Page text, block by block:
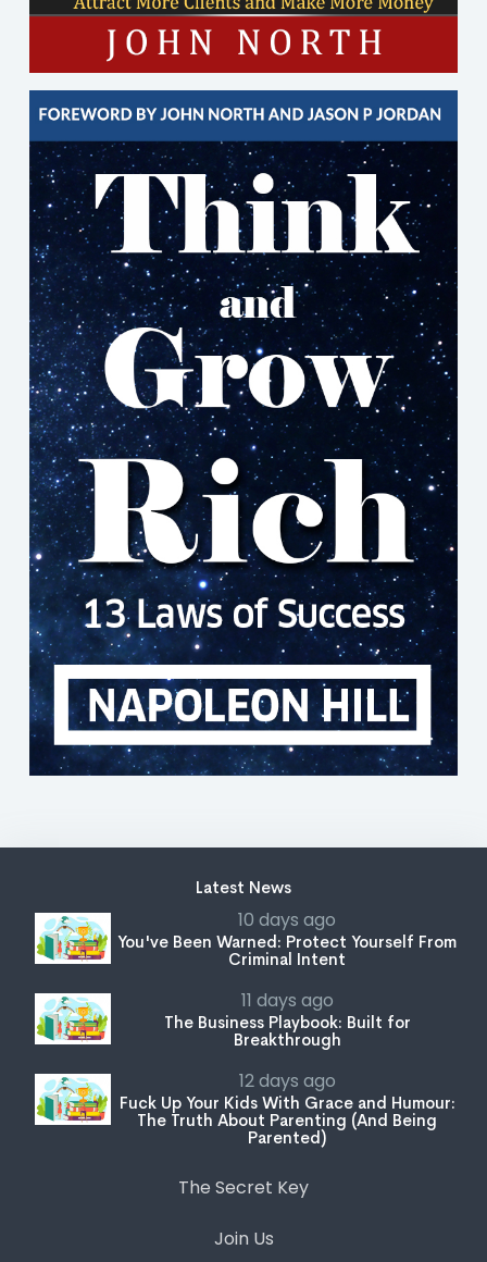
Latest News
10 days ago
You've Been Warned: Protect Yourself From
Criminal Intent
11 days ago
The Business Playbook: Built for
Breakthrough
12 days ago
Fuck Up Your Kids With Grace and Humour:
The Truth About Parenting (And Being
Parented)
The Secret Key
Join Us